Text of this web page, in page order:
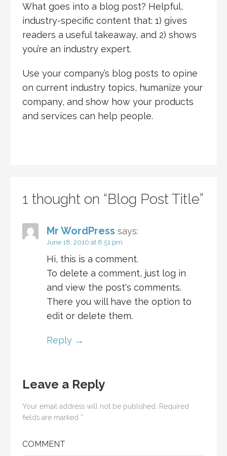
What goes into a blog post? Helpful,
industry-specific content that: 1) gives
readers a useful takeaway, and 2) shows
you’re an industry expert.
Use your company’s blog posts to opine
on current industry topics, humanize your
company, and show how your products
and services can help people.
1 thought on “Blog Post Title”
Mr WordPress says:
June 18, 2010 at 8:51 pm
Hi, this is a comment.
To delete a comment, just log in
and view the post's comments.
There you will have the option to
edit or delete them.
Reply
Leave a Reply
Your email address will not be published. Required
fields are marked *
COMMENT